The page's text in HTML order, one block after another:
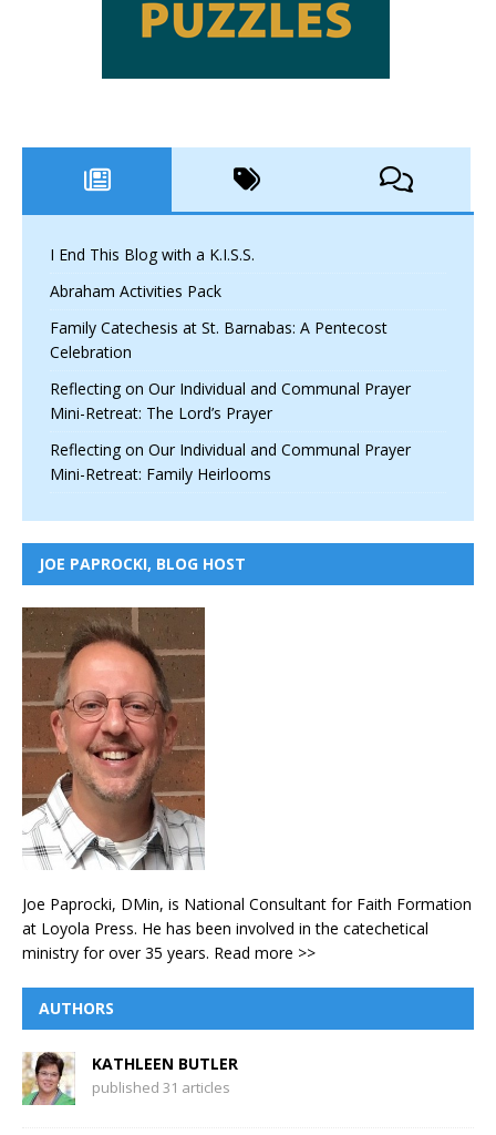
I End This Blog with a K.I.S.S.
Abraham Activities Pack
Family Catechesis at St. Barnabas: A Pentecost
Celebration
Reflecting on Our Individual and Communal Prayer
Mini-Retreat: The Lord’s Prayer
Reflecting on Our Individual and Communal Prayer
Mini-Retreat: Family Heirlooms
JOE PAPROCKI, BLOG HOST
Joe Paprocki, DMin, is National Consultant for Faith Formation
at Loyola Press. He has been involved in the catechetical
ministry for over 35 years. Read more >>
AUTHORS
KATHLEEN BUTLER
published 31 articles